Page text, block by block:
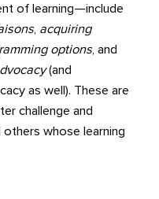
of learning—include
, acquiring
options, and
(and
as well). These are
challenge and
whose learning